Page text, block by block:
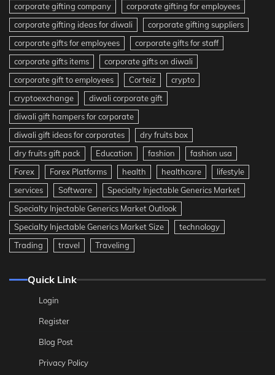
corporate gifting company
corporate gifting for employees
corporate gifting ideas for diwali
corporate gifting suppliers
corporate gifts for employees
corporate gifts for staff
corporate gifts items
corporate gifts on diwali
corporate gift to employees
Corteiz
crypto
cryptoexchange
diwali corporate gift
diwali gift hampers for corporate
diwali gift ideas for corporates
dry fruits box
dry fruits gift pack
Education fashion
fashion usa
Forex
Forex Platforms health healthcare
lifestyle
services
Software
Specialty Injectable Generics Market
Specialty Injectable Generics Market Outlook
Specialty Injectable Generics Market Size
technology
Trading
travel Traveling
Quick Link
Login
Register
Blog Post
Privacy Policy